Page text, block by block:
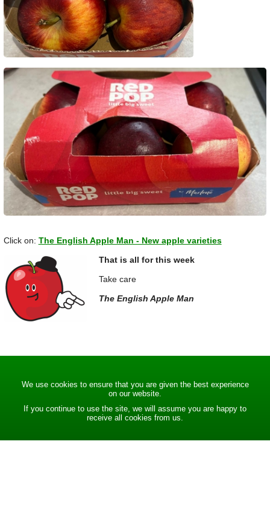
Click on: The English Apple Man - New apple varieties
That is all for this week
Take care
The English Apple Man
We use cookies to ensure that you are given the best experience
on our website.
If you continue to use the site, we will assume you are happy to
receive all cookies from us.